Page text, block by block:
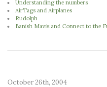
Understanding the numbers
AirTags and Airplanes
Rudolph
Banish Mavis and Connect to the
October 26th, 2004